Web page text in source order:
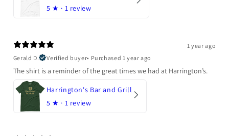
5 ★ · 1 review
1 year ago
Gerald D.
Verified buyer• Purchased 1 year ago
The shirt is a reminder of the great times we had at Harrington’s.
Harrington's Bar and Grill
5 ★ · 1 review